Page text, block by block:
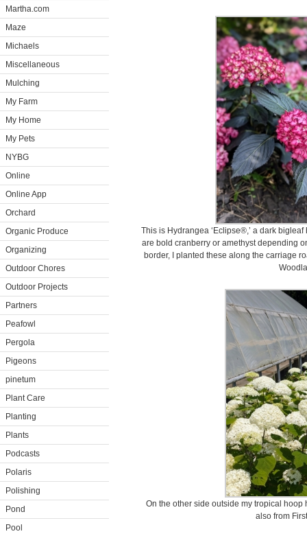
Martha.com
Maze
Michaels
Miscellaneous
Mulching
My Farm
My Home
My Pets
NYBG
Online
Online App
Orchard
Organic Produce
Organizing
Outdoor Chores
Outdoor Projects
Partners
Peafowl
Pergola
Pigeons
pinetum
Plant Care
Planting
Plants
Podcasts
Polaris
Polishing
Pond
Pool
This is Hydrangea ‘Eclipse®,’ a dark
are bold cranberry or amethyst depending
border, I planted these along the carriage
On the other side outside my tropical
also from